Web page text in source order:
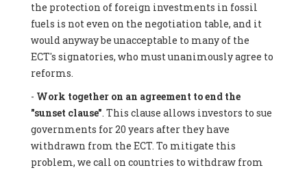
the protection of foreign investments in fossil
fuels is not even on the negotiation table, and it
would anyway be unacceptable to many of the
ECT's signatories, who must unanimously agree to
reforms.
- Work together on an agreement to end the
"sunset clause". This clause allows investors to sue
governments for 20 years after they have
withdrawn from the ECT. To mitigate this
problem, we call on countries to withdraw from